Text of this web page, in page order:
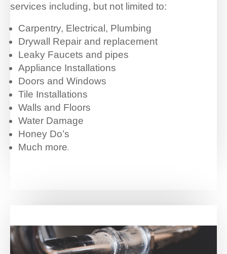
services including, but not limited to:
Carpentry, Electrical, Plumbing
Drywall Repair and replacement
Leaky Faucets and pipes
Appliance Installations
Doors and Windows
Tile Installations
Walls and Floors
Water Damage
Honey Do’s
Much more.